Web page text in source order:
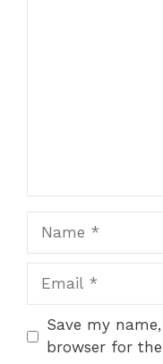
Save my
browser for